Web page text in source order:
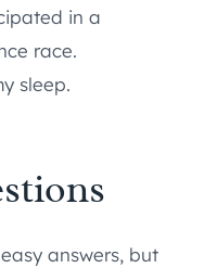
in a
race.
sleep.
answers, but